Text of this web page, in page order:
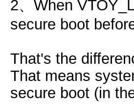
2、When
secure boot
That's the
That means
secure boot (in